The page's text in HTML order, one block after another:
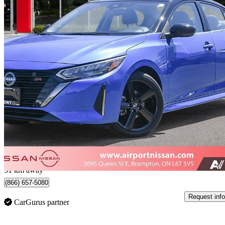
2025 Nissan Sentra
SR FWD17,817 km
$22,999 Great
$53/mo est.
Certified Pre-
Brampton, ON
51 km away
(866) 657-5080
CarGurus partner
Request info